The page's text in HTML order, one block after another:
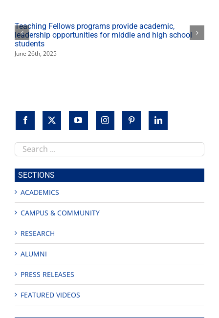
Teaching Fellows programs provide academic,
leadership opportunities for middle and high school
students
June 26th, 2025
Search
this
site
SECTIONS
ACADEMICS
CAMPUS & COMMUNITY
RESEARCH
ALUMNI
PRESS RELEASES
FEATURED VIDEOS